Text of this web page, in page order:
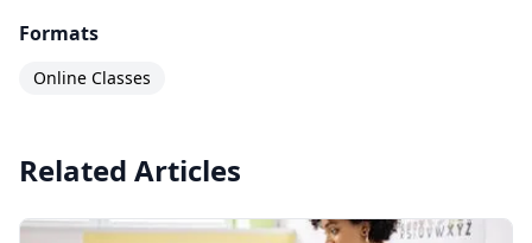
Formats
Online Classes
Related Articles